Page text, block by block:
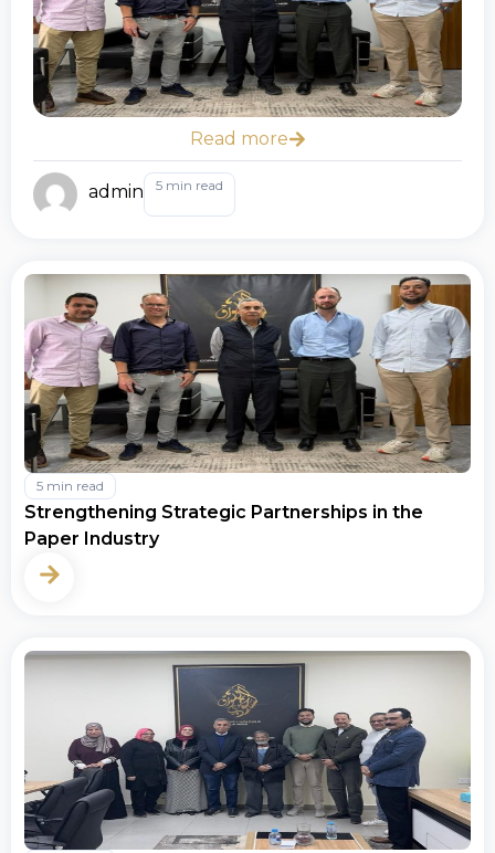
Read more
admin 5 min read
5 min read
Strengthening Strategic Partnerships in the
Paper Industry